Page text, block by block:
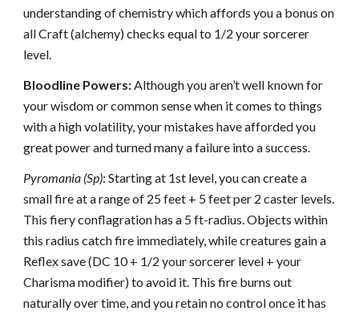
understanding of chemistry which affords you a bonus on
all Craft (alchemy) checks equal to 1/2 your sorcerer
level.
Bloodline Powers:Although you aren’t well known for
your wisdom or common sense when it comes to things
with a high volatility, your mistakes have afforded you
great power and turned many a failure into a success.
Pyromania (Sp): Starting at 1st level, you can create a
small fire at a range of 25 feet + 5 feet per 2 caster levels.
This fiery conflagration has a 5 ft-radius. Objects within
this radius catch fire immediately, while creatures gain a
Reflex save (DC 10 + 1/2 your sorcerer level + your
Charisma modifier) to avoid it. This fire burns out
naturally over time, and you retain no control once it has